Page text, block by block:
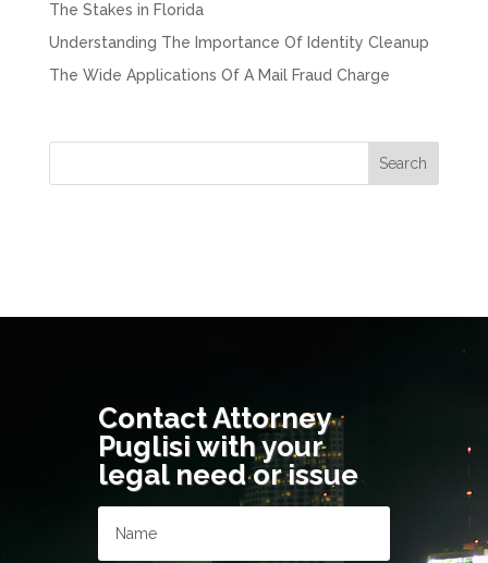
The Stakes in Florida
Understanding The Importance Of Identity Cleanup
The Wide Applications Of A Mail Fraud Charge
Contact Attorney
Puglisi with your
legal need or issue